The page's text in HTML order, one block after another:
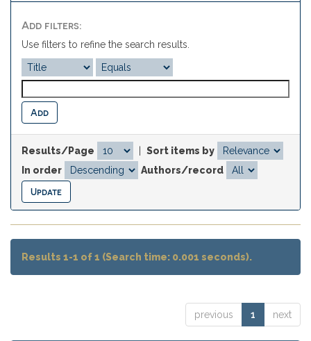
Add filters:
Use filters to refine the search results.
Results/Page
Sort items by
In order
Authors/record
Results 1-1 of 1 (Search time: 0.001 seconds).
previous 1 next